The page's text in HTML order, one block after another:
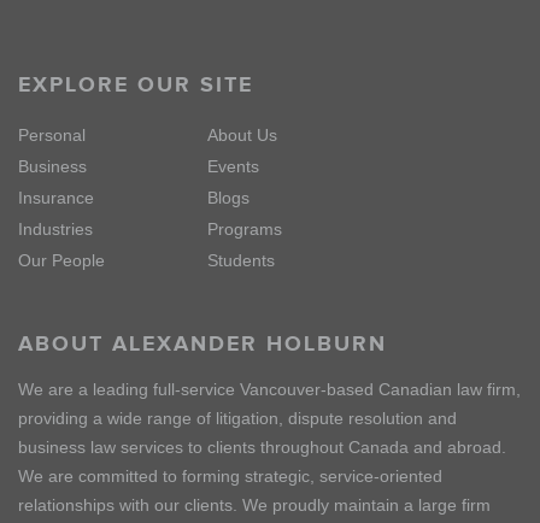
EXPLORE OUR SITE
Personal
Business
Insurance
Industries
Our People
About Us
Events
Blogs
Programs
Students
ABOUT ALEXANDER HOLBURN
We are a leading full-service Vancouver-based Canadian law firm,
providing a wide range of litigation, dispute resolution and
business law services to clients throughout Canada and abroad.
We are committed to forming strategic, service-oriented
relationships with our clients. We proudly maintain a large firm